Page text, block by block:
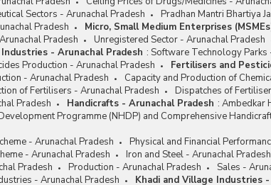
Sectors - Arunachal Pradesh
Pradhan Mantri Bhartiya
Pradesh
Micro, Small Medium Enterprises
Pradesh
Unregistered Sector - Arunachal Pradesh
- Arunachal Pradesh : Software Technology Parks
Production - Arunachal Pradesh
Fertilisers and
- Arunachal Pradesh
Capacity and Production of
of Fertilisers - Arunachal Pradesh
Dispatches of
Pradesh
Handicrafts - Arunachal Pradesh : Ambedkar
Programme (NHDP) and Comprehensive
- Arunachal Pradesh
Physical and Financial
- Arunachal Pradesh
Iron and Steel - Arunachal Pradesh
Pradesh
Production - Arunachal Pradesh
Sales -
- Arunachal Pradesh
Khadi and Village Industries